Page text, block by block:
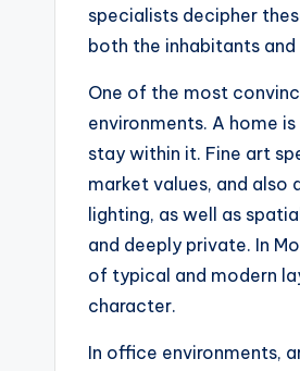
specialists decipher
both the inhabitants
One of the most
environments. A home
stay within it. Fine art
market values, and also
lighting, as well as
and deeply private. In
of typical and modern
character.
In office environments,